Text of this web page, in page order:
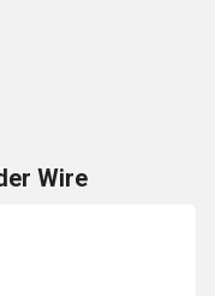
Wire